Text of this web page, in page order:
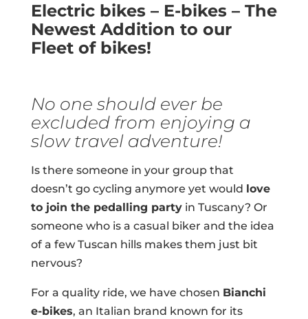
Electric bikes – E-bikes – The
Newest Addition to our
Fleet of bikes!
No one should ever be
excluded from enjoying a
slow travel adventure!
Is there someone in your group that
doesn’t go cycling anymore yet would love
to join the pedalling partyin Tuscany? Or
someone who is a casual biker and the idea
of a few Tuscan hills makes them just bit
nervous?
For a quality ride, we have chosen Bianchi
e-bikes, an Italian brand known for its